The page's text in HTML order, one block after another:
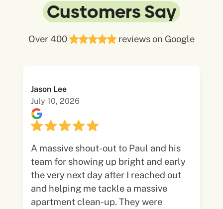
Customers Say
Over 400 reviews on Google
Jason Lee
July 10, 2026
A massive shout-out to Paul and his
team for showing up bright and early
the very next day after I reached out
and helping me tackle a massive
apartment clean-up. They were